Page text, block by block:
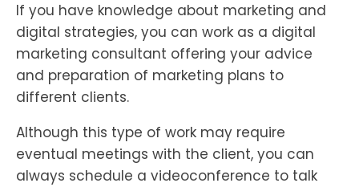
If you have knowledge about marketing and
digital strategies, you can work as a digital
marketing consultant offering your advice
and preparation of marketing plans to
different clients.
Although this type of work may require
eventual meetings with the client, you can
always schedule a videoconference to talk